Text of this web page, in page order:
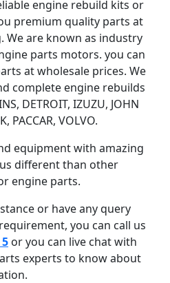
engine rebuild kits or
premium quality parts at
We are known as industry
parts motors. you can
at wholesale prices. We
complete engine rebuilds
DETROIT, IZUZU, JOHN
PACCAR, VOLVO.
equipment with amazing
different than other
engine parts.
or have any query
you can call us
or you can live chat with
experts to know about